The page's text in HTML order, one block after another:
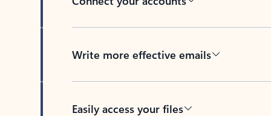
Write more effective emails
Easily access your files